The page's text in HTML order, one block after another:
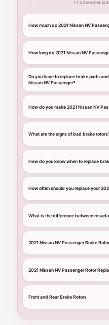
11 COMMON
How much do 2021 Nissan NV
How long do 2021 Nissan NV
Do you have to replace brake pads
Nissan NV Passenger?
How do you make 2021 Nissan NV
What are the signs of bad brake
How do you know when to replace
How often should you replace your
What is the difference between
2021 Nissan NV Passenger Brake
2021 Nissan NV Passenger Rotor
Front and Rear Brake Rotors